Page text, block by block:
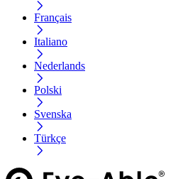
Français
Italiano
Nederlands
Polski
Svenska
Türkçe